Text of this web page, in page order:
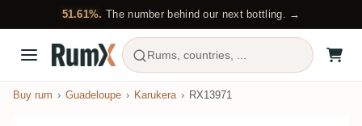
51.61%. The number behind our next bottling. →
Rums, countries, ...
Buy rum Guadeloupe Karukera RX13971